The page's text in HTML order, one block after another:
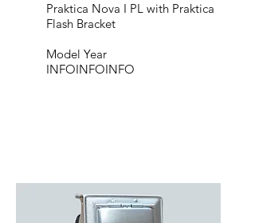
Praktica Nova I PL with Praktica
Flash Bracket
Model Year
INFOINFOINFO